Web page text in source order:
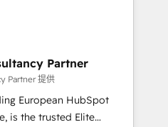
in HubSpot.
committed to helping
We are thrilled to have
leading the
Partner
Partner 提供
European HubSpot